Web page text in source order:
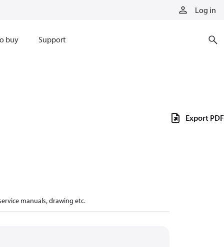
Log in
buy Support
manuals, drawing etc.
Export PDF